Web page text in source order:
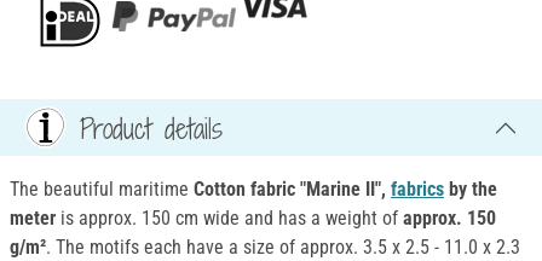
Product details
The beautiful maritime Cotton fabric "Marine II", fabrics by the
meter is approx. 150 cm wide and has a weight of approx. 150
g/m². The motifs each have a size of approx. 3.5 x 2.5 - 11.0 x 2.3